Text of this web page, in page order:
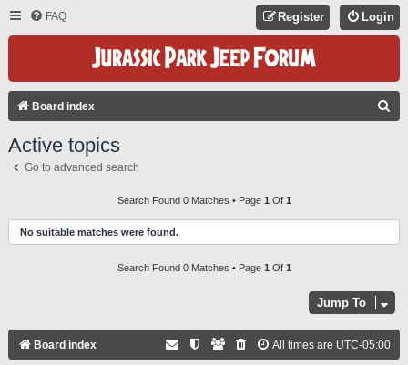
FAQ Login
Register
Board index
H
Active topics
Go to advanced search
Search Found 0 Matches • Page 1 Of 1
No suitable matches were found.
Search Found 0 Matches • Page 1 Of 1
Jump To
Board index All times are UTC-05:00